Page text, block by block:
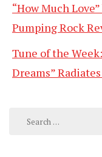
“How Much
Pumping Rock
Tune of the Week:
Dreams”
Search